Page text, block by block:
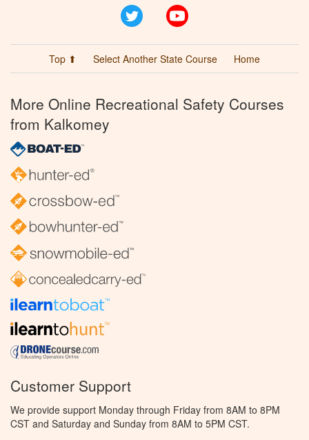
Twitter
Top ⬆ Select Another State Course Home
More Online Recreational Safety Courses
from Kalkomey
Customer Support
We provide support Monday through Friday from 8AM to 8PM
CST and Saturday and Sunday from 8AM to 5PM CST.